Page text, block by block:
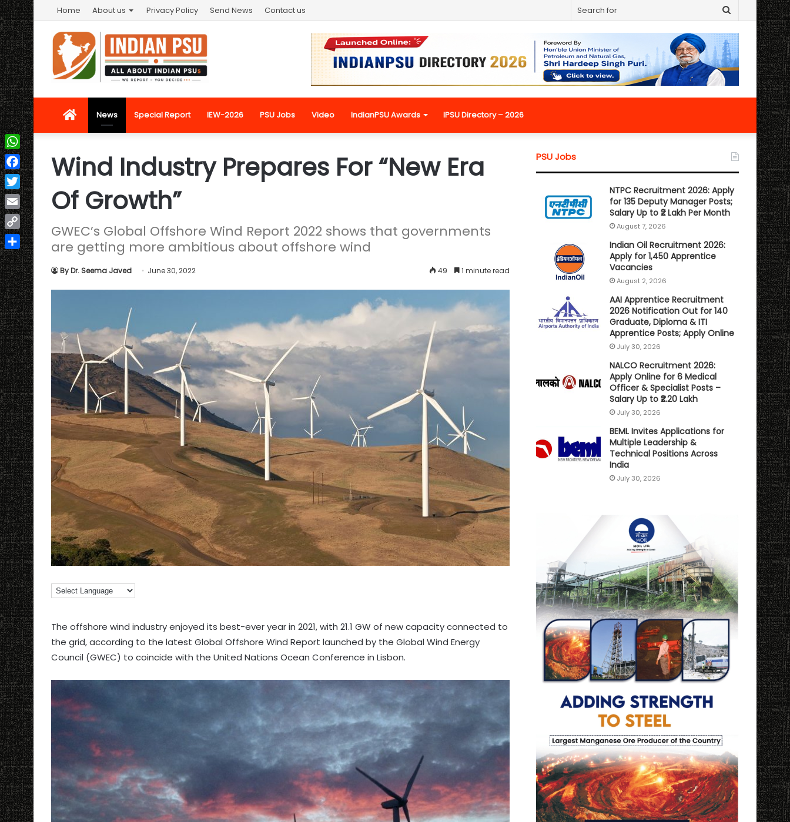
Home About us Privacy Policy Send News Contact us
Search
for
HomeNews Special Report IEW-2026 PSU Jobs Video IndianPSU Awards IPSU Directory – 2026
Wind Industry Prepares For “New Era
Of Growth”
GWEC’s Global Offshore Wind Report 2022 shows that governments
are getting more ambitious about offshore wind
By Dr. Seema Javed June 30, 2022 49 1 minute read
The offshore wind industry enjoyed its best-ever year in 2021, with 21.1 GW of new capacity connected to
the grid, according to the latest Global Offshore Wind Report launched by the Global Wind Energy
Council (GWEC) to coincide with the United Nations Ocean Conference in Lisbon.
PSU Jobs
NTPC Recruitment 2026: Apply
for 135 Deputy Manager Posts;
Salary Up to ₹2 Lakh Per Month
August 7, 2026
Indian Oil Recruitment 2026:
Apply for 1,450 Apprentice
Vacancies
August 2, 2026
AAI Apprentice Recruitment
2026 Notification Out for 140
Graduate, Diploma & ITI
Apprentice Posts; Apply Online
July 30, 2026
NALCO Recruitment 2026:
Apply Online for 6 Medical
Officer & Specialist Posts –
Salary Up to ₹2.20 Lakh
July 30, 2026
BEML Invites Applications for
Multiple Leadership &
Technical Positions Across
India
July 30, 2026
WhatsApp
Facebook
Twitter
Email
Copy
Link
Share